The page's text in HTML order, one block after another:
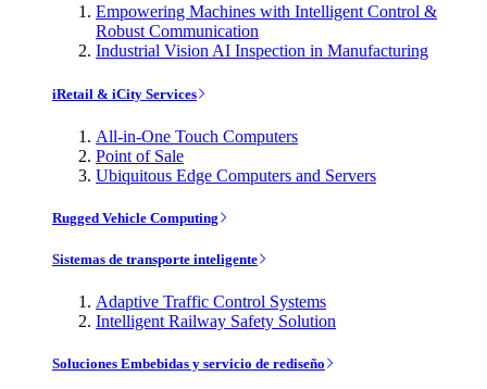
Empowering Machines with Intelligent Control &
Robust Communication
Industrial Vision AI Inspection in Manufacturing
iRetail & iCity Services
All-in-One Touch Computers
Point of Sale
Ubiquitous Edge Computers and Servers
Rugged Vehicle Computing
Sistemas de transporte inteligente
Adaptive Traffic Control Systems
Intelligent Railway Safety Solution
Soluciones Embebidas y servicio de rediseño